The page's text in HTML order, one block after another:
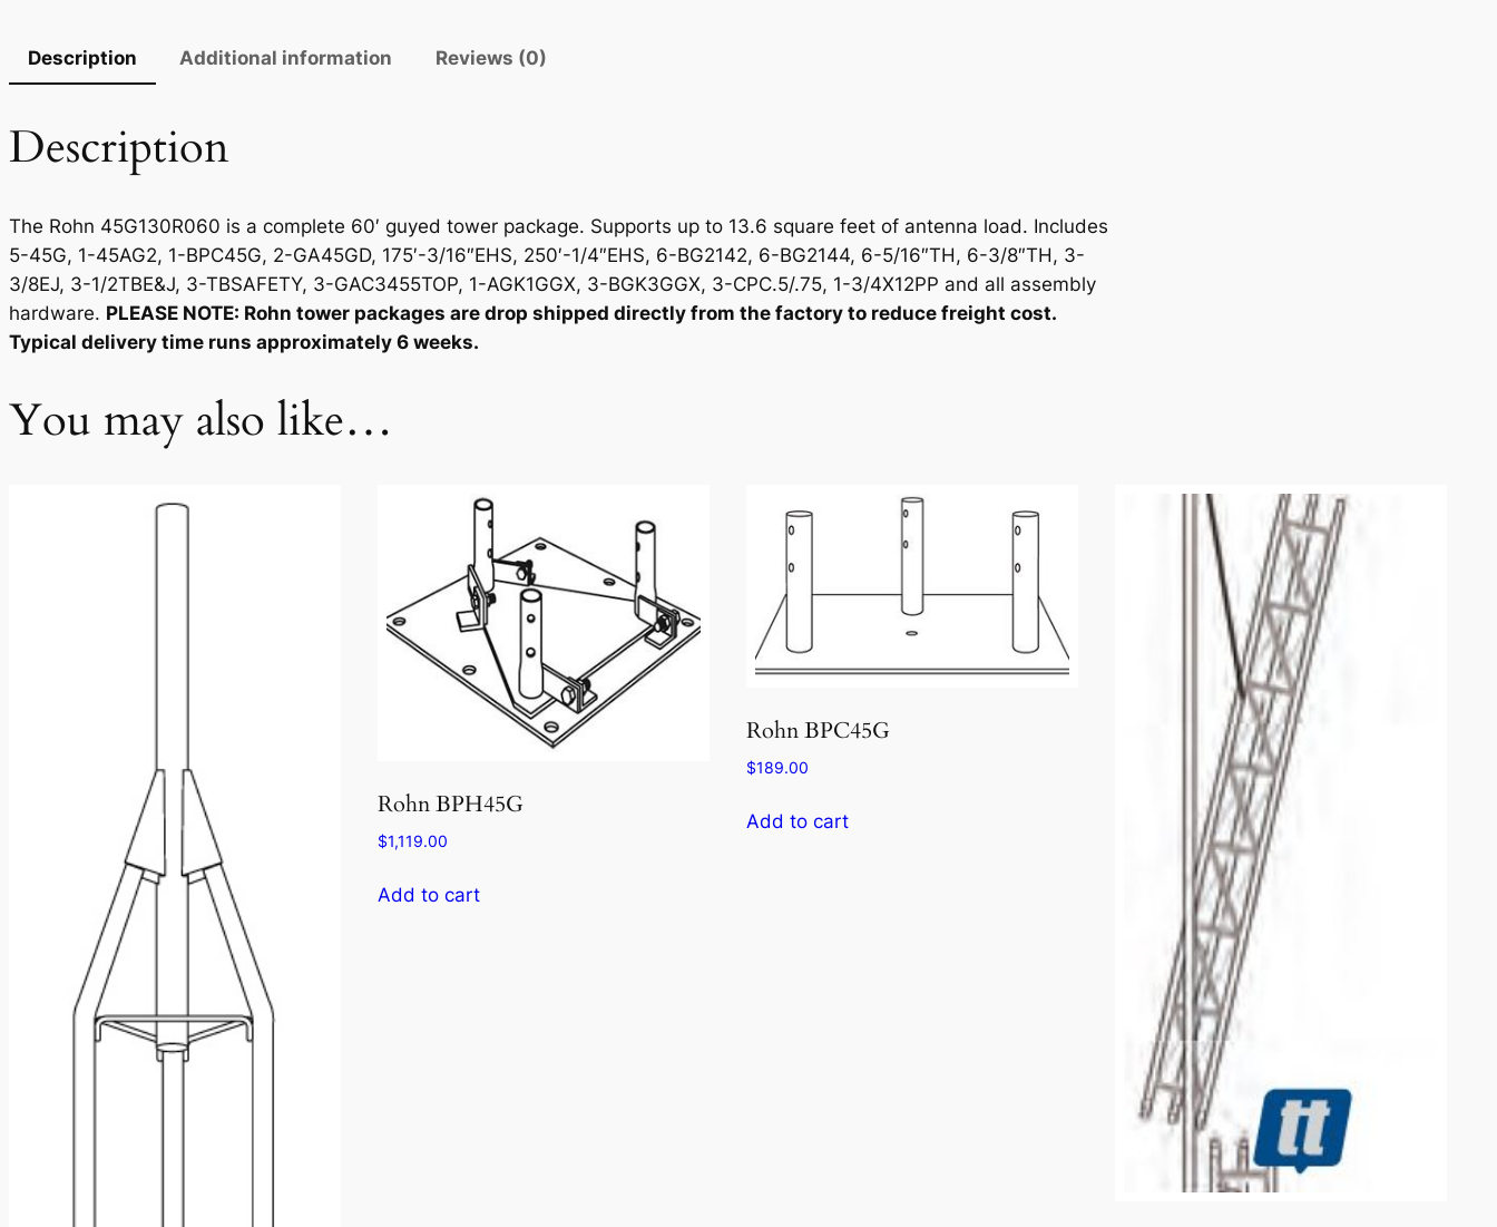
Description Additional information Reviews (0)
Description
The Rohn 45G130R060 is a complete 60′ guyed tower package. Supports up to 13.6 square feet of antenna load. Includes
5-45G, 1-45AG2, 1-BPC45G, 2-GA45GD, 175′-3/16″EHS, 250′-1/4″EHS, 6-BG2142, 6-BG2144, 6-5/16″TH, 6-3/8″TH, 3-
3/8EJ, 3-1/2TBE&J, 3-TBSAFETY, 3-GAC3455TOP, 1-AGK1GGX, 3-BGK3GGX, 3-CPC.5/.75, 1-3/4X12PP and all assembly
hardware. PLEASE NOTE: Rohn tower packages are drop shipped directly from the factory to reduce freight cost.
Typical delivery time runs approximately 6 weeks.
You may also like…
Rohn BPH45G
$1,119.00
Add to cart
Rohn BPC45G
$189.00
Add to cart